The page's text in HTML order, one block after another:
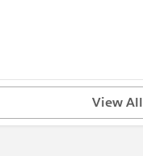
View All